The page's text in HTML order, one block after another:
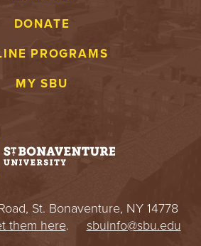
DONATE
PROGRAMS
MY SBU
St. Bonaventure, NY 14778
them here. sbuinfo@sbu.edu